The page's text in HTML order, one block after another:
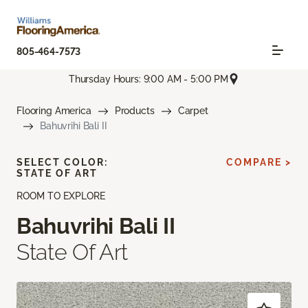
805-464-7573
Thursday Hours: 9:00 AM - 5:00 PM
Flooring America Products
Carpet
Bahuvrihi Bali II
ROOM TO EXPLORE
Bahuvrihi Bali II
State Of Art
SELECT COLOR:
STATE OF ART
COMPARE >